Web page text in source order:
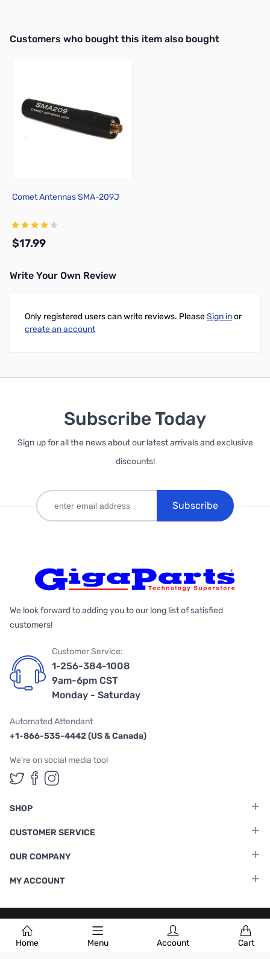
Home Menu Account Cart
Interactive carousel showing related products. Use navigation
Customers who bought this item also bought
Comet Antennas SMA-209J
$17.99
Write Your Own Review
Only registered users can write reviews. PleaseSign inor
create an account
Subscribe Today
Sign up for all the news about our latest arrivals and exclusive
discounts!
Subscribe
We look forward to adding you to our long list of satisfied
customers!
Customer Service:
1-256-384-1008
9am-6pm CST
Monday - Saturday
Automated Attendant
+1-866-535-4442 (US & Canada)
We're on social media too!
Follow us on Twitter
Follow us on Facebook
Follow us on Instagram
SHOP
CUSTOMER SERVICE
OUR COMPANY
MY ACCOUNT
Terms & Conditions |Privacy Policy